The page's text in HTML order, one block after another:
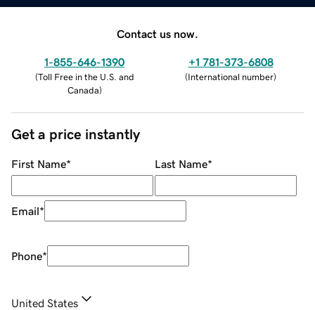
Contact us now.
1-855-646-1390
(Toll Free in the U.S. and
Canada)
+1 781-373-6808
(International number)
Get a price instantly
First Name* Last Name*
Email*
Phone*
United States